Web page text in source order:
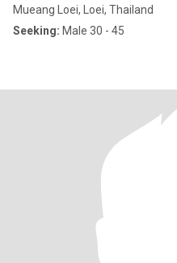
Mueang Loei, Loei, Thailand
Seeking: Male 30 - 45